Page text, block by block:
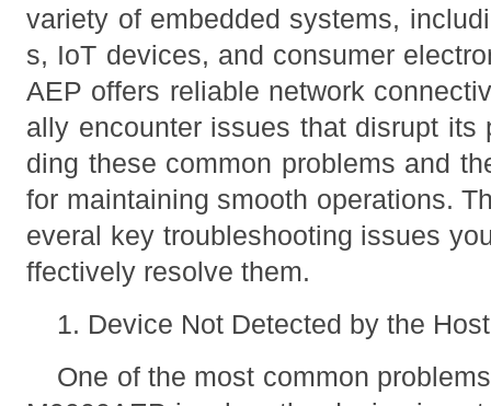
variety of embedded systems,
s, IoT devices, and consumer
AEP offers reliable network
ally encounter issues that disrupt its
ding these common problems and
for maintaining smooth operations.
everal key troubleshooting issues
ffectively resolve them.
1. Device Not Detected by the
One of the most common